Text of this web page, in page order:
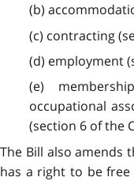
(b)
(c) contracting
(d) employment
(e)
occupational
(section 6 of the
The Bill also amends
has a right to be